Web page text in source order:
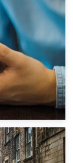
Move Easier